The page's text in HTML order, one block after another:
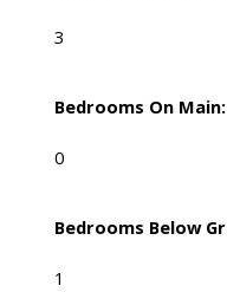
3
Bedrooms On Main:
0
Bedrooms Below
1